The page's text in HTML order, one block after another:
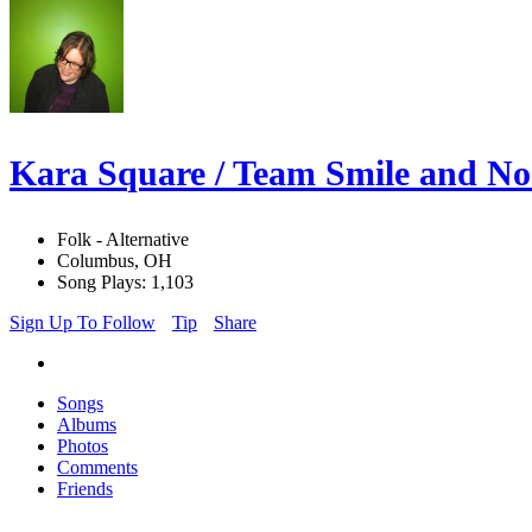
Kara Square / Team Smile and
Folk - Alternative
Columbus, OH
Song Plays: 1,103
Sign Up To Follow
Tip Share
Songs
Albums
Photos
Comments
Friends